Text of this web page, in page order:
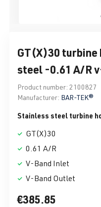
GT(X)30
steel -0.61 A/R
Product number: 2100827
Manufacturer: BAR-TEK®
Stainless steel turbine
GT(X)30
0.61 A/R
V-Band Inlet
V-Band Outlet
€385.85